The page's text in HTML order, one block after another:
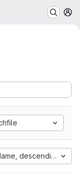
descending